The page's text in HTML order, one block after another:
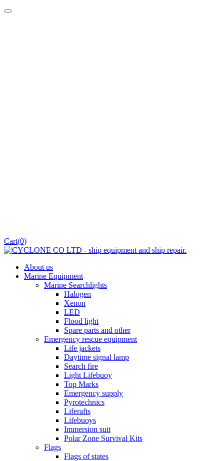
Cart(0)
About us
Marine Equipment
Marine Searchlights
Halogen
Xenon
LED
Flood light
Spare parts and other
Emergency rescue equipment
Life jackets
Daytime signal lamp
Search fire
Light Lifebuoy
Top Marks
Emergency supply
Pyrotechnics
Liferafts
Lifebuoys
Immersion suit
Polar Zone Survival Kits
Flags
Flags of states